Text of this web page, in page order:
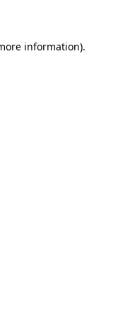
information).